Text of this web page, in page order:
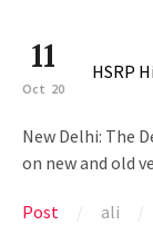
11
Oct 20
HSRP
New Delhi: The
on new and old
Post ali